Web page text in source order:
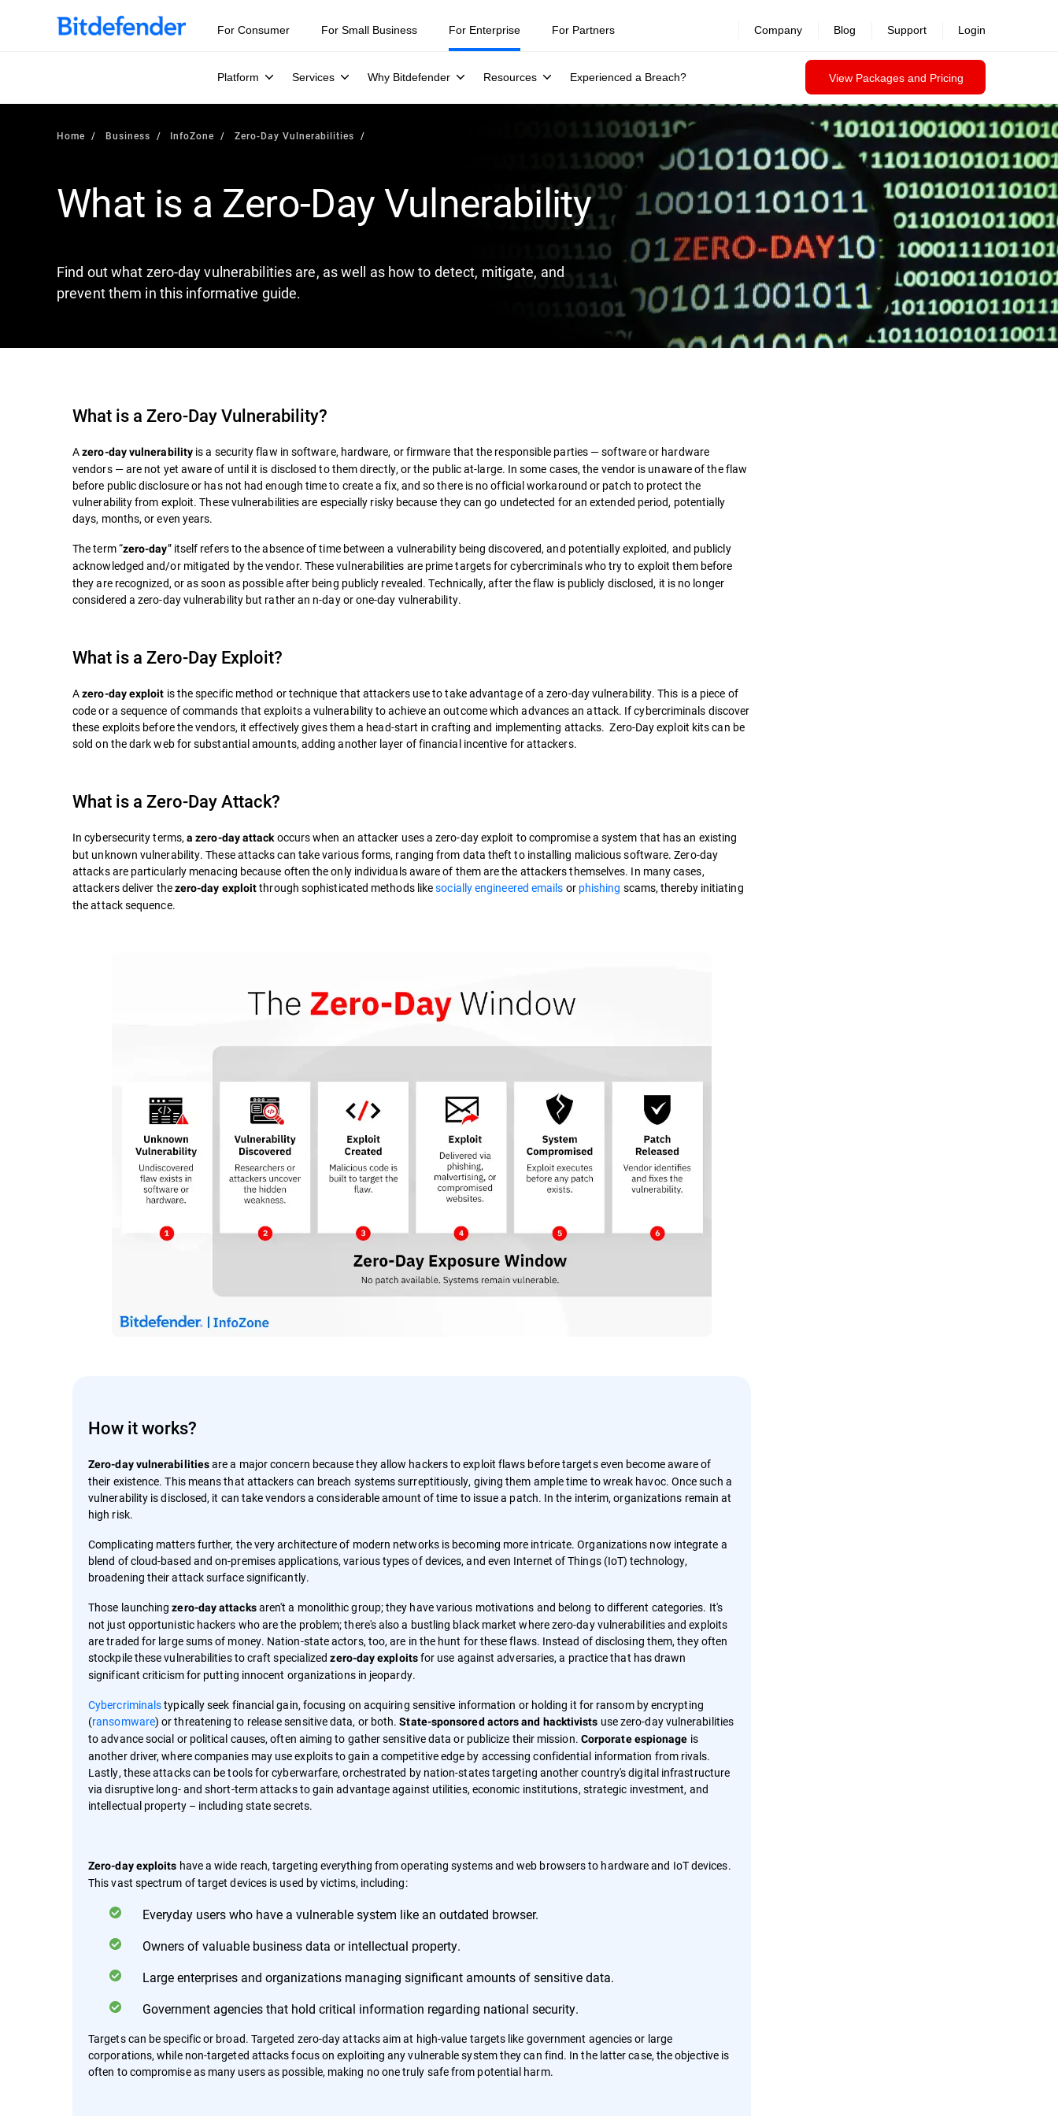
Our Annual Cybersecurity Assessment is out: 55% of security teams were told to keep a breach quiet. —
For Consumer For Small Business For Enterprise
Platform Services Why Bitdefender Resources Experienced a Breach? View Packages and Pricing
For Partners Company Blog Support Login
Home Business InfoZone Zero-Day Vulnerabilities
What is a Zero-Day Vulnerability
Find out what zero-day vulnerabilities are, as well as how to detect, mitigate, and
prevent them in this informative guide.
What is a Zero-Day Vulnerability?
Azero-day vulnerability is a security flaw in software, hardware, or firmware that the responsible parties — software or hardware
vendors — are not yet aware of until it is disclosed to them directly, or the public at-large. In some cases, the vendor is unaware of the flaw
before public disclosure or has not had enough time to create a fix, and so there is no official workaround or patch to protect the
vulnerability from exploit. These vulnerabilities are especially risky because they can go undetected for an extended period, potentially
days, months, or even years.
The term “zero-day” itself refers to the absence of time between a vulnerability being discovered, and potentially exploited, and publicly
acknowledged and/or mitigated by the vendor. These vulnerabilities are prime targets for cybercriminals who try to exploit them before
they are recognized, or as soon as possible after being publicly revealed. Technically, after the flaw is publicly disclosed, it is no longer
considered a zero-day vulnerability but rather an n-day or one-day vulnerability.
What is a Zero-Day Exploit?
Azero-day exploit is the specific method or technique that attackers use to take advantage of a zero-day vulnerability. This is a piece of
code or a sequence of commands that exploits a vulnerability to achieve an outcome which advances an attack. If cybercriminals discover
these exploits before the vendors, it effectively gives them a head-start in crafting and implementing attacks. Zero-Day exploit kits can be
sold on the dark web for substantial amounts, adding another layer of financial incentive for attackers.
What is a Zero-Day Attack?
In cybersecurity terms,a zero-day attackoccurs when an attacker uses a zero-day exploit to compromise a system that has an existing
but unknown vulnerability. These attacks can take various forms, ranging from data theft to installing malicious software. Zero-day
attacks are particularly menacing because often the only individuals aware of them are the attackers themselves. In many cases,
attackers deliver thezero-day exploitthrough sophisticated methods likesocially engineered emails or phishing scams, thereby initiating
the attack sequence.
How it works?
Zero-day vulnerabilitiesare a major concern because they allow hackers to exploit flaws before targets even become aware of
their existence. This means that attackers can breach systems surreptitiously, giving them ample time to wreak havoc. Once such a
vulnerability is disclosed, it can take vendors a considerable amount of time to issue a patch. In the interim, organizations remain at
high risk.
Complicating matters further, the very architecture of modern networks is becoming more intricate. Organizations now integrate a
blend of cloud-based and on-premises applications, various types of devices, and even Internet of Things (IoT) technology,
broadening their attack surface significantly.
Those launchingzero-day attacksaren't a monolithic group; they have various motivations and belong to different categories. It's
not just opportunistic hackers who are the problem; there's also a bustling black market where zero-day vulnerabilities and exploits
are traded for large sums of money. Nation-state actors, too, are in the hunt for these flaws. Instead of disclosing them, they often
stockpile these vulnerabilities to craft specializedzero-day exploitsfor use against adversaries, a practice that has drawn
significant criticism for putting innocent organizations in jeopardy.
Cybercriminalstypically seek financial gain, focusing on acquiring sensitive information or holding it for ransom by encrypting
(ransomware) or threatening to release sensitive data, or both.State-sponsored actors and hacktivists use zero-day vulnerabilities
to advance social or political causes, often aiming to gather sensitive data or publicize their mission. Corporate espionage is
another driver, where companies may use exploits to gain a competitive edge by accessing confidential information from rivals.
Lastly, these attacks can be tools for cyberwarfare, orchestrated by nation-states targeting another country's digital infrastructure
via disruptive long- and short-term attacks to gain advantage against utilities, economic institutions, strategic investment, and
intellectual property – including state secrets.
Zero-day exploits have a wide reach, targeting everything from operating systems and web browsers to hardware and IoT devices.
This vast spectrum of target devices is used by victims, including:
Everyday users who have a vulnerable system like an outdated browser.
Owners of valuable business data or intellectual property.
Large enterprises and organizations managing significant amounts of sensitive data.
Government agencies that hold critical information regarding national security.
Targets can be specific or broad. Targeted zero-day attacks aim at high-value targets like government agencies or large
corporations, while non-targeted attacks focus on exploiting any vulnerable system they can find. In the latter case, the objective is
often to compromise as many users as possible, making no one truly safe from potential harm.